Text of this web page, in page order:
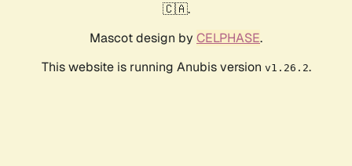
🇨🇦.
Mascot design by CELPHASE.
This website is running Anubis version v1.26.2.